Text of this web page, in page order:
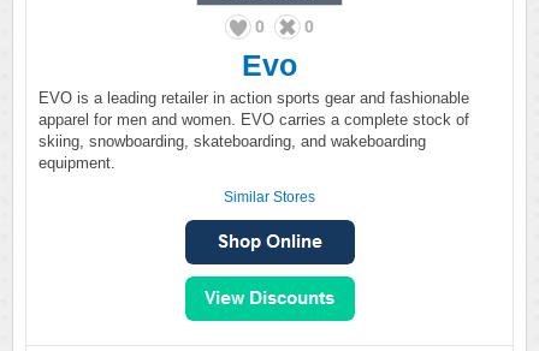
0 0
Evo
EVO is a leading retailer in action sports gear and fashionable
apparel for men and women. EVO carries a complete stock of
skiing, snowboarding, skateboarding, and wakeboarding
equipment.
Similar Stores